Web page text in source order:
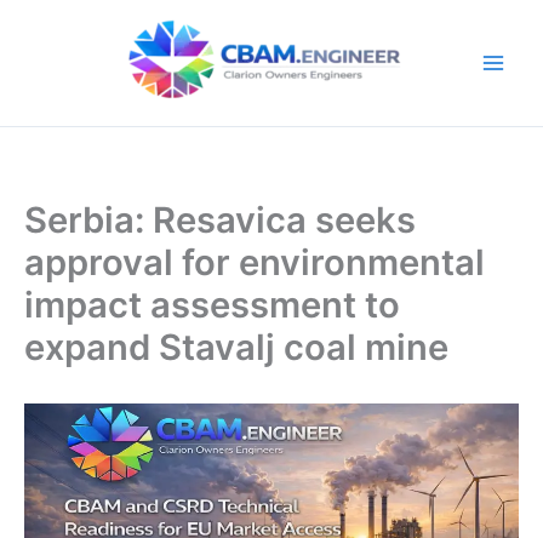
Serbia: Resavica seeks
approval for environmental
impact assessment to
expand Stavalj coal mine